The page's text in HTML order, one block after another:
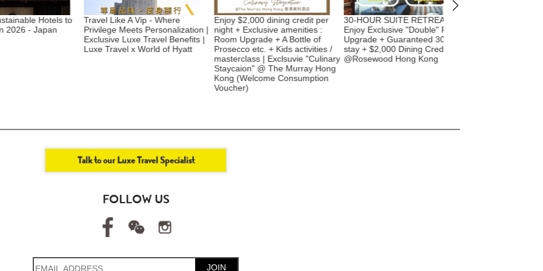
Hotels to
- Japan
Travel Like A Vip - Where
Privilege Meets Personalization |
Exclusive Luxe Travel Benefits |
Luxe Travel x World of Hyatt
Enjoy $2,000 dining credit per
night + Exclusive amenities :
Room Upgrade + A Bottle of
Prosecco etc. + Kids activities /
masterclass | Exclsuvie "Culinary
Staycaion" @ The Murray Hong
Kong ​(Welcome Consumption
Voucher)
30-HOUR SUITE RETREAT |
Enjoy Exclusive "Double" Room
Upgrade + Guaranteed 30-hour
stay + $2,000 Dining Credit etc.
@Rosewood Hong Kong
Talk to our Luxe Travel Specialist
FOLLOW US
JOIN